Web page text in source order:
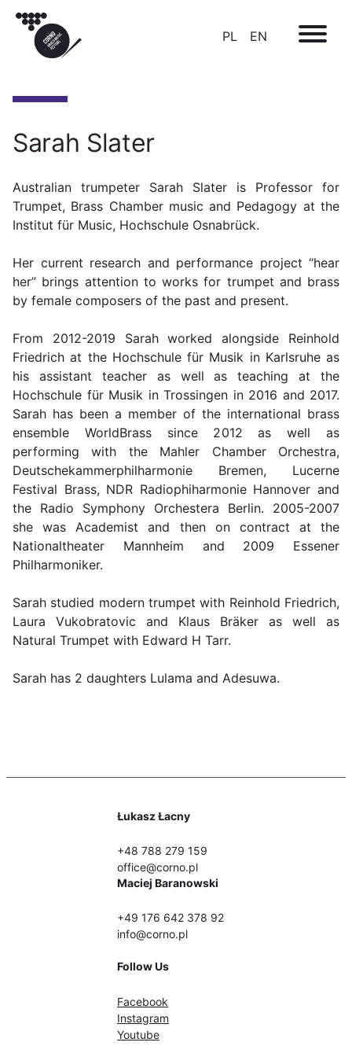
PL EN
Sarah Slater
Australian trumpeter Sarah Slater is Professor for
Trumpet, Brass Chamber music and Pedagogy at the
Institut für Music, Hochschule Osnabrück.
Her current research and performance project “hear
her” brings attention to works for trumpet and brass
by female composers of the past and present.
From 2012-2019 Sarah worked alongside Reinhold
Friedrich at the Hochschule für Musik in Karlsruhe as
his assistant teacher as well as teaching at the
Hochschule für Musik in Trossingen in 2016 and 2017.
Sarah has been a member of the international brass
ensemble WorldBrass since 2012 as well as
performing with the Mahler Chamber Orchestra,
Deutschekammerphilharmonie Bremen, Lucerne
Festival Brass, NDR Radiophiharmonie Hannover and
the Radio Symphony Orchestera Berlin. 2005-2007
she was Academist and then on contract at the
Nationaltheater Mannheim and 2009 Essener
Philharmoniker.
Sarah studied modern trumpet with Reinhold Friedrich,
Laura Vukobratovic and Klaus Bräker as well as
Natural Trumpet with Edward H Tarr.
Sarah has 2 daughters Lulama and Adesuwa.
Łukasz Łacny
+48 788 279 159
office@corno.pl
Maciej Baranowski
+49 176 642 378 92
info@corno.pl
Follow Us
Facebook
Instagram
Youtube